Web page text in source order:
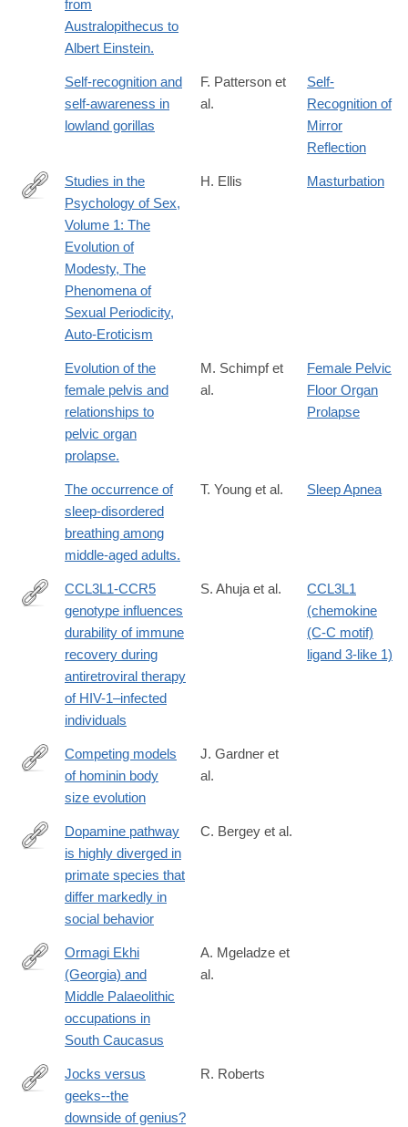
from
Australopithecus to
Albert Einstein.
Self-recognition and
self-awareness in
lowland gorillas
F. Patterson et
al.
Self-
Recognition of
Mirror
Reflection
https://books.google.com/books?
id=ttDlpUjqHDcC&pgis=1%3E
Studies in the
Psychology of Sex,
Volume 1: The
Evolution of
Modesty, The
Phenomena of
Sexual Periodicity,
Auto-Eroticism
H. Ellis Masturbation
Evolution of the
female pelvis and
relationships to
pelvic organ
prolapse.
M. Schimpf et
al.
Female Pelvic
Floor Organ
Prolapse
The occurrence of
sleep-disordered
breathing among
middle-aged adults.
T. Young et al. Sleep Apnea
http://www.ncbi.nlm.nih.gov/pmc/articles/PMC2630879/
CCL3L1-CCR5
genotype influences
durability of immune
recovery during
antiretroviral therapy
of HIV-1–infected
individuals
S. Ahuja et al.
CCL3L1
(chemokine
(C-C motif)
ligand 3-like 1)
https://www.pnas.org/doi/10.1073/pnas.2521732123
Competing models
of hominin body
size evolution
J. Gardner et
al.
http://www.pnas.org/content/113/22/6178.full.pdf
Dopamine pathway
is highly diverged in
primate species that
differ markedly in
social behavior
C. Bergey et al.
https://www.cambridge.org/core/journals/antiquity/article/ormagi-
georgia-
middle-
palaeolithic-
occupations-
Ormagi Ekhi
(Georgia) and
Middle Palaeolithic
occupations in
South Caucasus
A. Mgeladze et
al.
http://www.ncbi.nlm.nih.gov/pubmed/24866171
Jocks versus
geeks--the
downside of genius?
R. Roberts